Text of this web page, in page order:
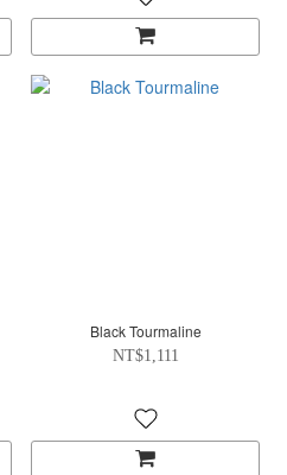
Black Tourmaline
NT$1,111